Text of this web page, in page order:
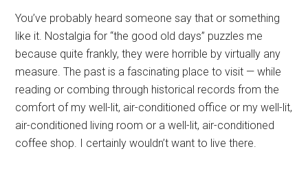
You’ve probably heard someone say that or something
like it. Nostalgia for “the good old days” puzzles me
because quite frankly, they were horrible by virtually any
measure. The past is a fascinating place to visit — while
reading or combing through historical records from the
comfort of my well-lit, air-conditioned office or my well-lit,
air-conditioned living room or a well-lit, air-conditioned
coffee shop. I certainly wouldn’t want to live there.